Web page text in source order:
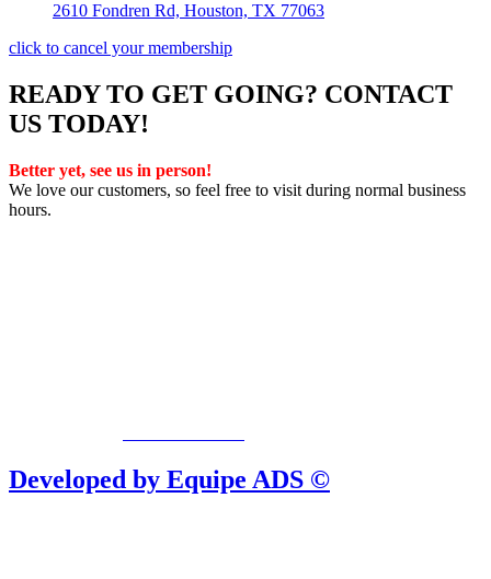
2610 Fondren Rd, Houston, TX 77063
click to cancel your membership
READY TO GET GOING? CONTACT
US TODAY!
Better yet, see us in person!
We love our customers, so feel free to visit during normal business
hours.
Developed by Equipe ADS ©